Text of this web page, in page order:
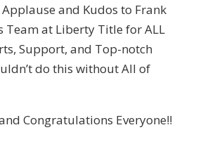
and Kudos to Frank
Team at Liberty Title for ALL
Support, and Top-notch
do this without All of
Congratulations Everyone!!